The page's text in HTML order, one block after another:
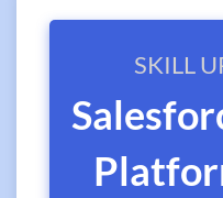
SKILL